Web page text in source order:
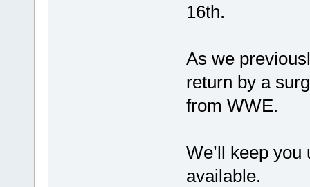
16th.
As we
return by a
from WWE.
We’ll keep
available.